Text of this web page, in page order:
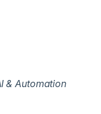
& Automation